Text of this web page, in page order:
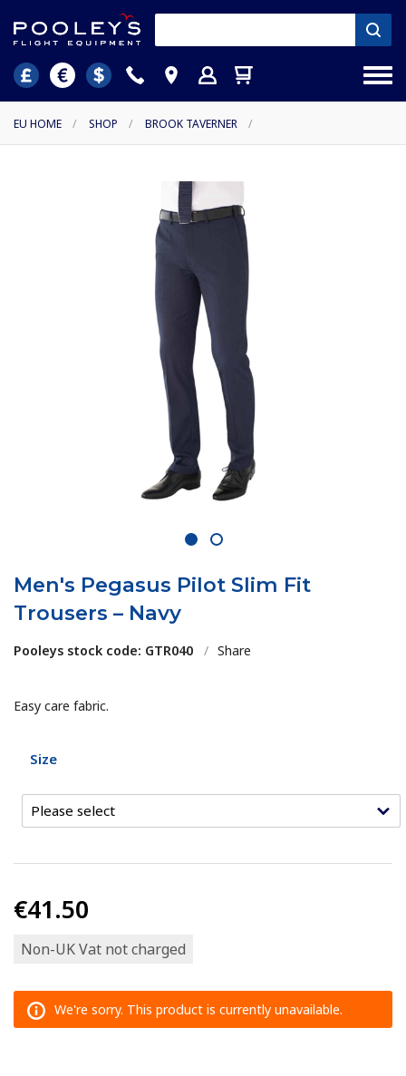
EU HOME / SHOP / BROOK TAVERNER /
1 2
Men's Pegasus Pilot Slim Fit
Trousers – Navy
Pooleys stock code: GTR040 / Share
Easy care fabric.
Size
€41.50
Non-UK Vat not charged
We're sorry. This product is currently unavailable.